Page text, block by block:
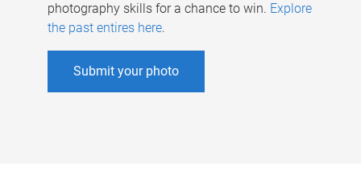
photography skills for a chance to win. Explore
the past entires here.
Submit your photo